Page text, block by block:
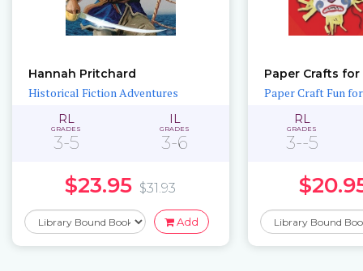
Hannah Pritchard
Historical Fiction Adventures
RL
GRADES
3-5
IL
GRADES
3-6
$23.95 $31.93
Add
Paper Craft Fun
RL
GRADES
3--5